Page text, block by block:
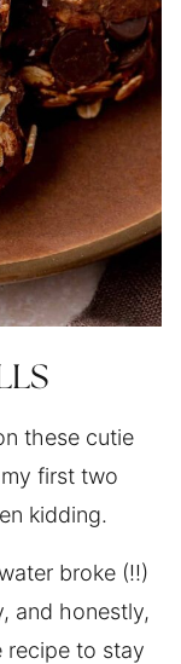
these cutie
first two
kidding.
broke (!!)
and honestly,
recipe to stay